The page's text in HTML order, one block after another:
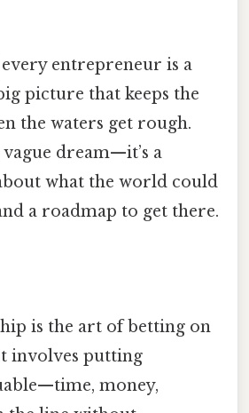
entrepreneur is a
picture that keeps the
the waters get rough.
vague dream—it’s a
what the world could
a roadmap to get there.
is the art of betting on
involves putting
money,